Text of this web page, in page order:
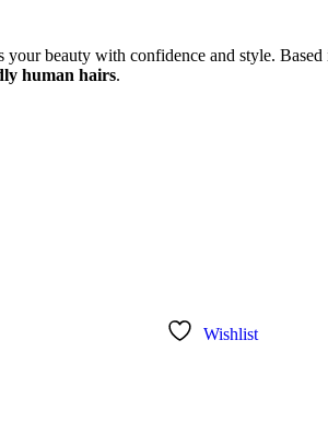
beauty with confidence and style.
human hairs.
Wishlist